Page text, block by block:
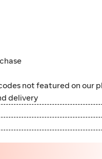
not featured on our
delivery